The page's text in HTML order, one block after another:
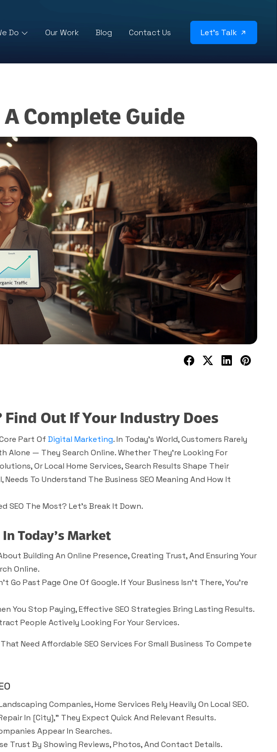
Do Our Work Blog Contact Us Let’s Talk
Complete Guide
Find Out If Your Industry Does
Part Of Digital Marketing. In Today’s World, Customers Rarely
Alone — They Search Online. Whether They’re Looking For
Or Local Home Services, Search Results Shape Their
Needs To Understand The Business SEO Meaning And How It
SEO The Most? Let’s Break It Down.
Today’s Market
Building An Online Presence, Creating Trust, And Ensuring Your
Online.
Go Past Page One Of Google. If Your Business Isn’t There, You’re
You Stop Paying, Effective SEO Strategies Bring Lasting Results.
People Actively Looking For Your Services.
Need Affordable SEO Services For Small Business To Compete
Companies, Home Services Rely Heavily On Local SEO.
In [city],” They Expect Quick And Relevant Results.
Appear In Searches.
Trust By Showing Reviews, Photos, And Contact Details.